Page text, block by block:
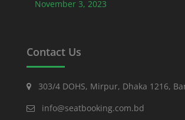
November 3, 2023
Contact Us
303/4 DOHS, Mirpur, Dhaka 1216,
info@seatbooking.com.bd